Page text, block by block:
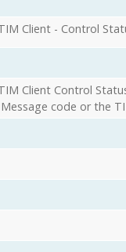
Client - Control
Client Control
code or the